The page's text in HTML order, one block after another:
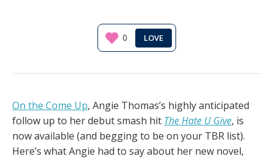
0
On the Come Up, Angie Thomas’s highly anticipated
follow up to her debut smash hit The Hate U Give, is
now available (and begging to be on your TBR list).
Here’s what Angie had to say about her new novel,